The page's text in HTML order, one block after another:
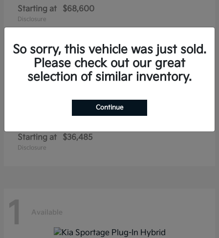
Starting at $68,600
Disclosure
Available
Starting at $36,485
Disclosure
1 Available
So sorry, this vehicle was just sold.
Please check out our great
selection of similar inventory.
Continue